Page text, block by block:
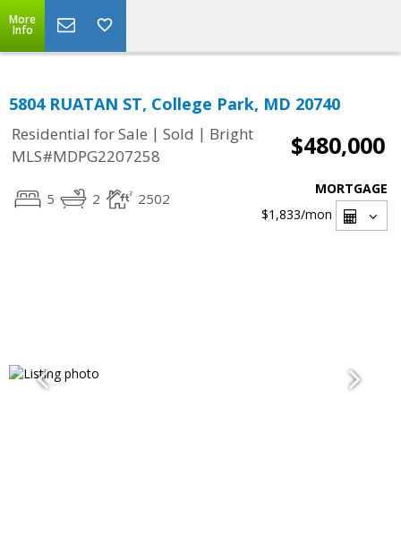
More
Info
5804 RUATAN ST, College Park, MD 20740
Residential for Sale | Sold | Bright
MLS#MDPG2207258
$480,000
5 2 2502
MORTGAGE
$1,833/mon